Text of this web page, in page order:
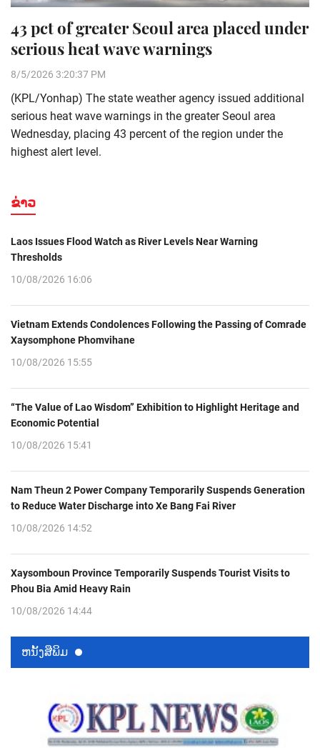
43 pct of greater Seoul area placed under
serious heat wave warnings
8/5/2026 3:20:37 PM
(KPL/Yonhap) The state weather agency issued additional
serious heat wave warnings in the greater Seoul area
Wednesday, placing 43 percent of the region under the
highest alert level.
ຂ່າວ
Laos Issues Flood Watch as River Levels Near Warning
Thresholds
10/08/2026 16:06
Vietnam Extends Condolences Following the Passing of Comrade
Xaysomphone Phomvihane
10/08/2026 15:55
“The Value of Lao Wisdom” Exhibition to Highlight Heritage and
Economic Potential
10/08/2026 15:41
Nam Theun 2 Power Company Temporarily Suspends Generation
to Reduce Water Discharge into Xe Bang Fai River
10/08/2026 14:52
Xaysomboun Province Temporarily Suspends Tourist Visits to
Phou Bia Amid Heavy Rain
10/08/2026 14:44
ຫນ້ັງສືພິມ